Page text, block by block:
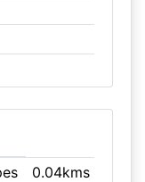
0.04kms